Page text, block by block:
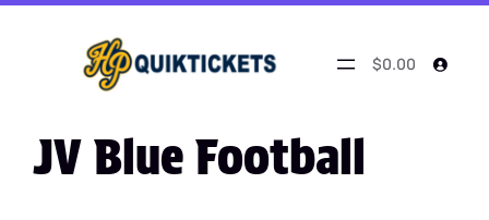
$0.00
JV Blue Football